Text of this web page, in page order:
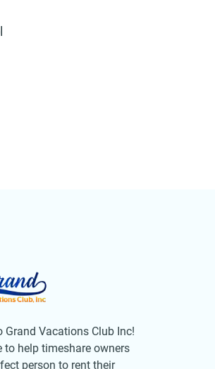
Grand Vacations Club Inc!
to help timeshare owners
person to rent their